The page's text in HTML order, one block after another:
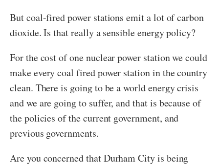
But coal-fired power stations emit a lot of carbon
dioxide. Is that really a sensible energy policy?
For the cost of one nuclear power station we could
make every coal fired power station in the country
clean. There is going to be a world energy crisis
and we are going to suffer, and that is because of
the policies of the current government, and
previous governments.
Are you concerned that Durham City is being